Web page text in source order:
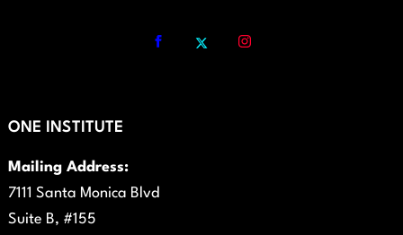
ONE INSTITUTE
Mailing Address:
7111 Santa Monica Blvd
Suite B, #155